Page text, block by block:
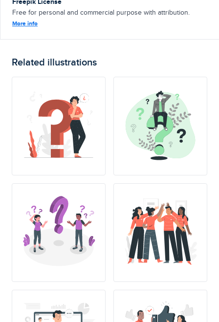
Free for personal and commercial purpose with attribution.
More info
Related illustrations